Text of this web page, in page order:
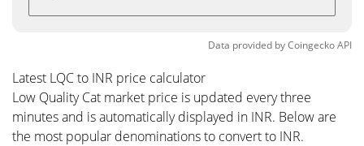
Data provided byCoingeckoAPI
Latest LQC to INR price calculator
Low Quality Cat market price is updated every three
minutes and is automatically displayed in INR. Below are
the most popular denominations to convert to INR.